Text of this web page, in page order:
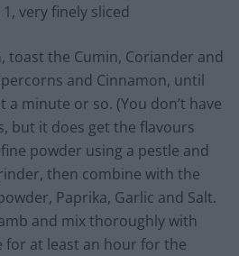
1, very finely sliced
toast the Cumin, Coriander and
and Cinnamon, until
minute or so. (You don’t have
but it does get the flavours
powder using a pestle and
then combine with the
Paprika, Garlic and Salt.
and mix thoroughly with
for at least an hour for the